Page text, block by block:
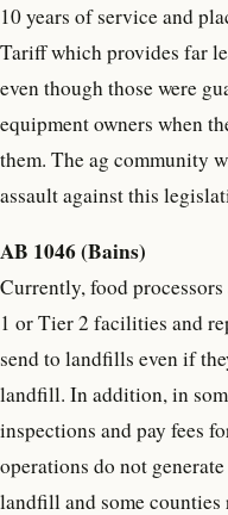
10 years of service and
Tariff which provides far
even though those were
equipment owners when
them. The ag community
assault against this
AB 1046 (Bains)
Currently, food
1 or Tier 2 facilities and
send to landfills even if
landfill. In addition, in
inspections and pay fees
operations do not
landfill and some counties